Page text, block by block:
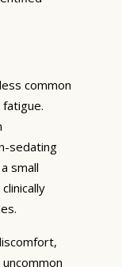
common
sedating
small